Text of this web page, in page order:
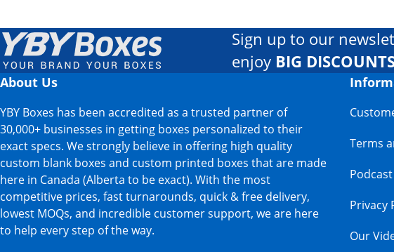
Sign up to our
enjoy BIG
About Us
YBY Boxes has been accredited as a trusted partner of
30,000+ businesses in getting boxes personalized to their
exact specs. We strongly believe in offering high quality
custom blank boxes and custom printed boxes that are made
here in Canada (Alberta to be exact). With the most
competitive prices, fast turnarounds, quick & free delivery,
lowest MOQs, and incredible customer support, we are here
to help every step of the way.
Terms
Podcast
Privacy
Our